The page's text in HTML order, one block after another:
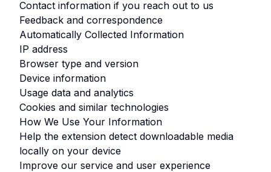
Contact information if you reach out to us
Feedback and correspondence
Automatically Collected Information
IP address
Browser type and version
Device information
Usage data and analytics
Cookies and similar technologies
How We Use Your Information
Help the extension detect downloadable media
locally on your device
Improve our service and user experience